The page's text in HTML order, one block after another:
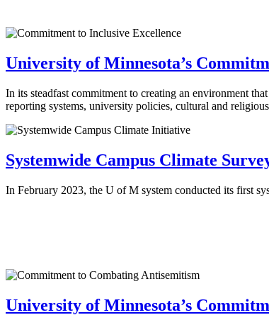
University of Minnesota’s
In its steadfast commitment to creating an environment
reporting systems, university policies, cultural and
Systemwide Campus Climate
In February 2023, the U of M system conducted its first
University of Minnesota’s